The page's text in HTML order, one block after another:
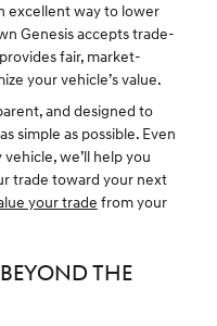
excellent way to lower
Genesis accepts trade-
fair, market-
your vehicle’s value.
and designed to
simple as possible. Even
we’ll help you
trade toward your next
your trade from your
THE